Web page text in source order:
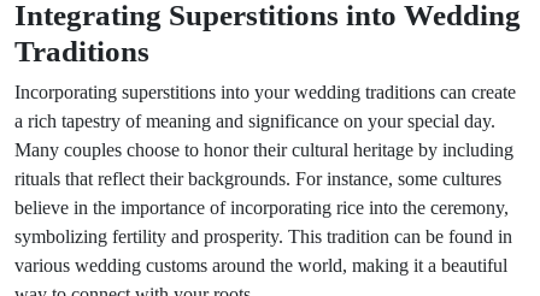
Integrating Superstitions into Wedding
Traditions
Incorporating superstitions into your wedding traditions can create
a rich tapestry of meaning and significance on your special day.
Many couples choose to honor their cultural heritage by including
rituals that reflect their backgrounds. For instance, some cultures
believe in the importance of incorporating rice into the ceremony,
symbolizing fertility and prosperity. This tradition can be found in
various wedding customs around the world, making it a beautiful